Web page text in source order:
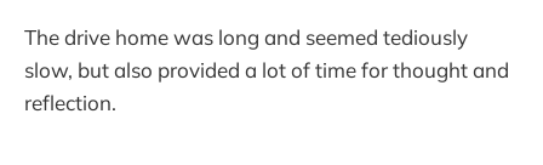
The drive home was long and seemed tediously
slow, but also provided a lot of time for thought and
reflection.